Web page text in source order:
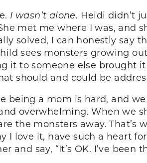
I wasn’t alone. Heidi didn’t
met me where I was,
solved, I can honestly say
sees monsters growing
it to someone else brought
should and could be
being a mom is hard, and
overwhelming. When we
the monsters away. That’s
I love it, have such a heart
and say, “It’s OK. I’ve been